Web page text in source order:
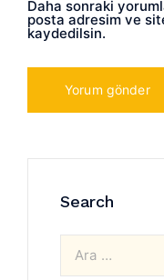
Daha sonraki
posta adresim ve
kaydedilsin.
Search